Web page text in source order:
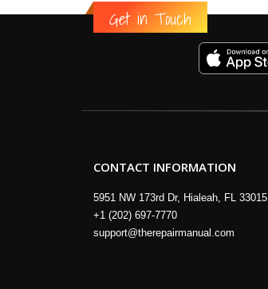
Get in Touch
CONTACT INFORMATION
5951 NW 173rd Dr, Hialeah, FL 33015
+1 (202) 697-7770
support@therepairmanual.com